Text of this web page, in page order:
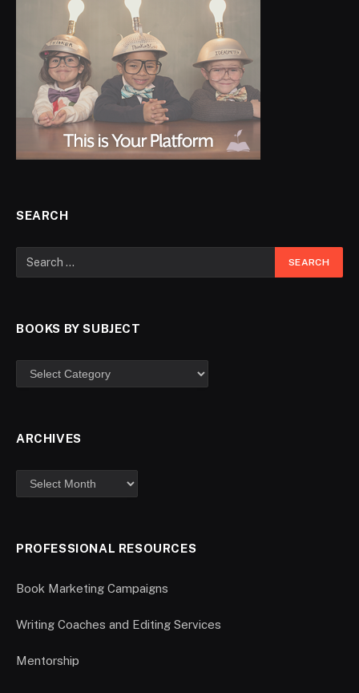
SEARCH
BOOKS BY SUBJECT
ARCHIVES
PROFESSIONAL RESOURCES
Book Marketing Campaigns
Writing Coaches and Editing Services
Mentorship